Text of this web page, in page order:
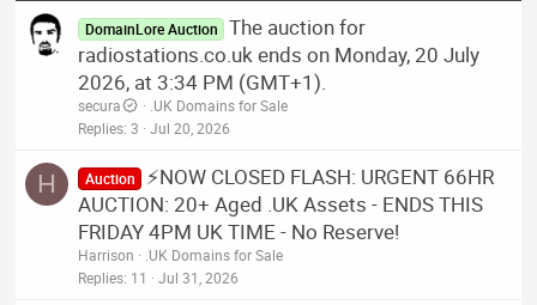
DomainLore Auction
The auction for
radiostations.co.uk ends on Monday, 20 July
2026, at 3:34 PM (GMT+1).
secura
.UK Domains for Sale
Replies 3 Jul 20, 2026
H Auction
⚡NOW CLOSED FLASH: URGENT 66HR
AUCTION: 20+ Aged .UK Assets - ENDS THIS
FRIDAY 4PM UK TIME - No Reserve!
Harrison
.UK Domains for Sale
Replies 11 Jul 31, 2026